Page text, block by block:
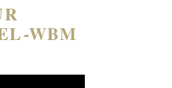
WBM